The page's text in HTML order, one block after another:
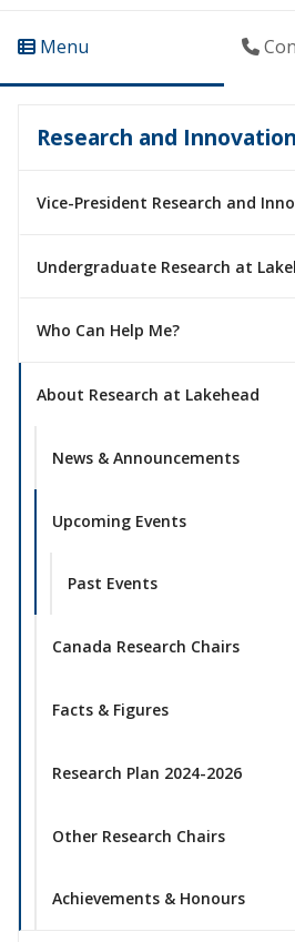
Menu
Research and Innovation
Vice-President Research and
Undergraduate Research at
Who Can Help Me?
About Research at Lakehead
News & Announcements
Upcoming Events
Past Events
Canada Research Chairs
Facts & Figures
Research Plan 2024-2026
Other Research Chairs
Achievements & Honours